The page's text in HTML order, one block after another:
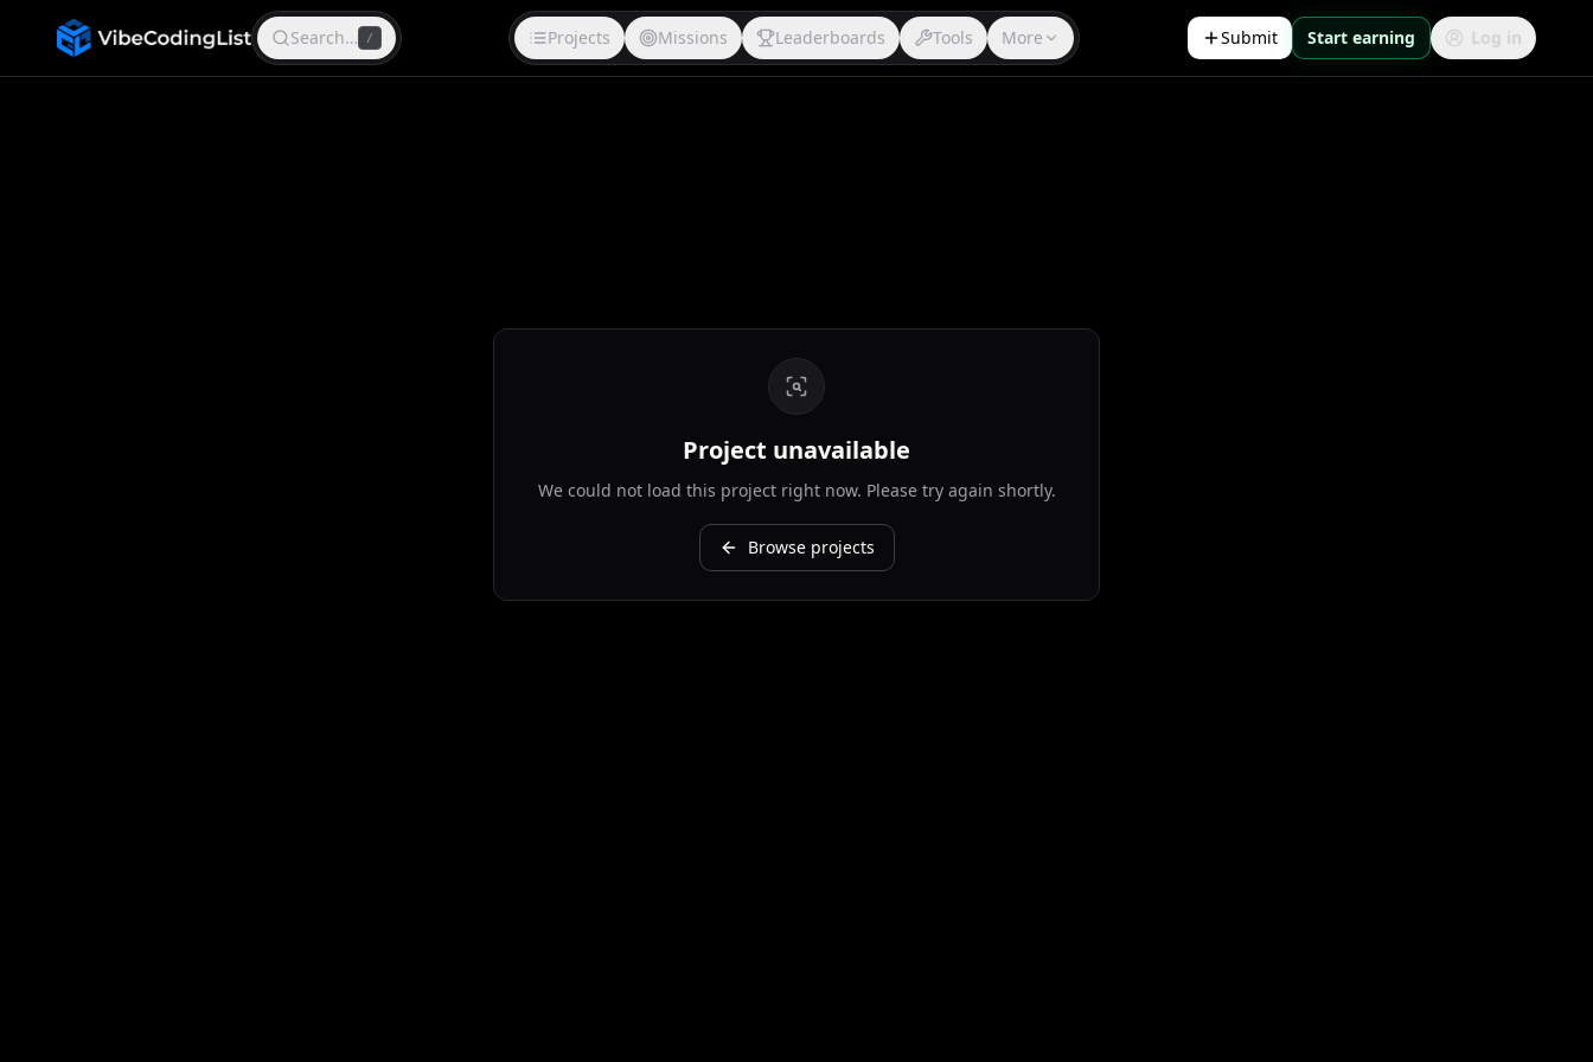
Search… / Projects Missions Leaderboards Tools More Submit Start earning Log in
Project unavailable
We could not load this project right now. Please try again shortly.
Browse projects